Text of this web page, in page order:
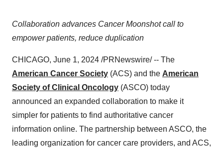
Collaboration advances Cancer Moonshot call to
empower patients, reduce duplication
CHICAGO, June 1, 2024 /PRNewswire/ -- The
American Cancer Society (ACS) and the American
Society of Clinical Oncology (ASCO) today
announced an expanded collaboration to make it
simpler for patients to find authoritative cancer
information online. The partnership between ASCO, the
leading organization for cancer care providers, and ACS,